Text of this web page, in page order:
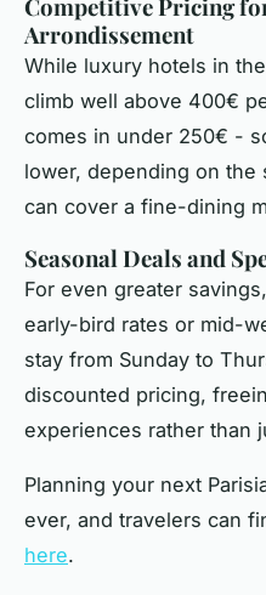
Competitive Pricing
Arrondissement
While luxury hotels in
climb well above 400€
comes in under 250€ -
lower, depending on the
can cover a fine-dining
Seasonal Deals and
For even greater
early-bird rates or mid-
stay from Sunday to
discounted pricing,
experiences rather than
Planning your next
ever, and travelers can
here.